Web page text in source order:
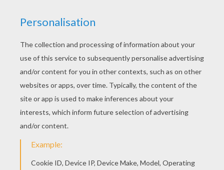
With a little imagination color this Karen and
Frosty coloring page with the most crazy colors
of your choice. It would be so much fun to color
a whole bunch of Frosty The Snowman coloring
pages like this. Welcome to Frosty The Snowman
coloring pages! Enjoy coloring the Karen and
Frosty coloring page on Hellokids.com!